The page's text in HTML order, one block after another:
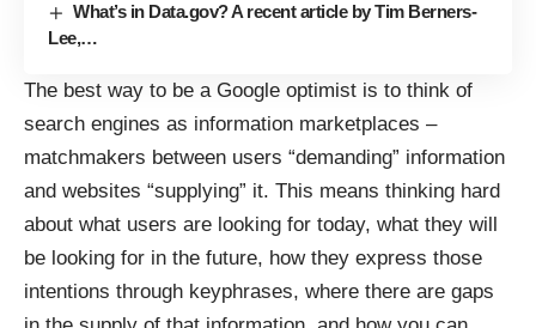
What’s in Data.gov? A recent article by Tim Berners-
Lee,…
The best way to be a Google optimist is to think of
search engines as information marketplaces –
matchmakers between users “demanding” information
and websites “supplying” it. This means thinking hard
about what users are looking for today, what they will
be looking for in the future, how they express those
intentions through keyphrases, where there are gaps